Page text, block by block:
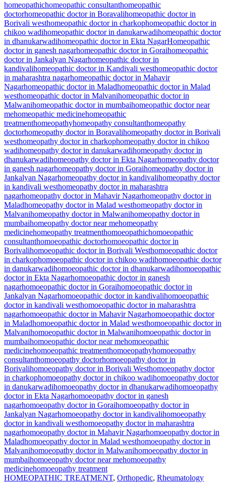
homeopathichomeopathic consultanthomeopathic
doctorhomeopathic doctor in Boravalihomeopathic doctor in
Borivali westhomeopathic doctor in charkophomeopathic doctor in
chikoo wadihomeopathic doctor in danukarwadihomeopathic doctor
in dhanukarwadihomeopathic doctor in Ekta NagarHomeopathic
doctor in ganesh nagarhomeopathic doctor in Goraihomeopathic
doctor in Jankalyan Nagarhomeopathic doctor in
kandivalihomeopathic doctor in Kandivali westhomeopathic doctor
in maharashtra nagarhomeopathic doctor in Mahavir
Nagarhomeopathic doctor in Maladhomeopathic doctor in Malad
westhomeopathic doctor in Malvanihomeopathic doctor in
Malwanihomeopathic doctor in mumbaihomeopathic doctor near
mehomeopathic medicinehomeopathic
treatmenthomeopathyhomeopathy consultanthomeopathy
doctorhomeopathy doctor in Boravalihomeopathy doctor in Borivali
westhomeopathy doctor in charkophomeopathy doctor in chikoo
wadihomeopathy doctor in danukarwadihomeopathy doctor in
dhanukarwadihomeopathy doctor in Ekta Nagarhomeopathy doctor
in ganesh nagarhomeopathy doctor in Goraihomeopathy doctor in
Jankalyan Nagarhomeopathy doctor in kandivalihomeopathy doctor
in kandivali westhomeopathy doctor in maharashtra
nagarhomeopathy doctor in Mahavir Nagarhomeopathy doctor in
Maladhomeopathy doctor in Malad westhomeopathy doctor in
Malvanihomeopathy doctor in Malwanihomeopathy doctor in
mumbaihomeopathy doctor near mehomeopathy
medicinehomeopathy treatmenthomoeopathichomoeopathic
consultanthomoeopathic doctorhomoeopathic doctor in
Borivalihomoeopathic doctor in Borivali Westhomoeopathic doctor
in charkophomoeopathic doctor in chikoo wadihomoeopathic doctor
in danukarwadihomoeopathic doctor in dhanukarwadihomoeopathic
doctor in Ekta Nagarhomoeopathic doctor in ganesh
nagarhomoeopathic doctor in Goraihomoeopathic doctor in
Jankalyan Nagarhomoeopathic doctor in kandivalihomoeopathic
doctor in kandivali westhomoeopathic doctor in maharashtra
nagarhomoeopathic doctor in Mahavir Nagarhomoeopathic doctor
in Maladhomoeopathic doctor in Malad westhomoeopathic doctor in
Malvanihomoeopathic doctor in Malwanihomoeopathic doctor in
mumbaihomoeopathic doctor near mehomoeopathic
medicinehomoeopathic treatmenthomoeopathyhomoeopathy
consultanthomoeopathy doctorhomoeopathy doctor in
Borivalihomoeopathy doctor in Borivali Westhomoeopathy doctor
in charkophomoeopathy doctor in chikoo wadihomoeopathy doctor
in danukarwadihomoeopathy doctor in dhanukarwadihomoeopathy
doctor in Ekta Nagarhomoeopathy doctor in ganesh
nagarhomoeopathy doctor in Goraihomoeopathy doctor in
Jankalyan Nagarhomoeopathy doctor in kandivalihomoeopathy
doctor in kandivali westhomoeopathy doctor in maharashtra
nagarhomoeopathy doctor in Mahavir Nagarhomoeopathy doctor in
Maladhomoeopathy doctor in Malad westhomoeopathy doctor in
Malvanihomoeopathy doctor in Malwanihomoeopathy doctor in
mumbaihomoeopathy doctor near mehomoeopathy
medicinehomoeopathy treatment
HOMEOPATHIC TREATMENT, Orthopedic, Rheumatology